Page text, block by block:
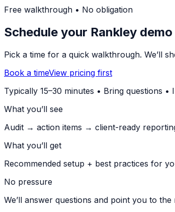
Free walkthrough • No obligation
Schedule your Rankley demo
Pick a time for a quick walkthrough. We’ll
Book a timeView pricing first
Typically 15–30 minutes • Bring questions •
What you’ll see
Audit → action items → client-ready
What you’ll get
Recommended setup + best practices for
No pressure
We’ll answer questions and point you to the